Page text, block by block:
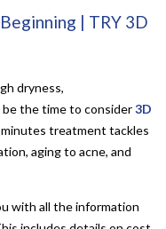
| TRY 3D
dryness,
the time to consider3D
treatment tackles
aging to acne, and
with all the information